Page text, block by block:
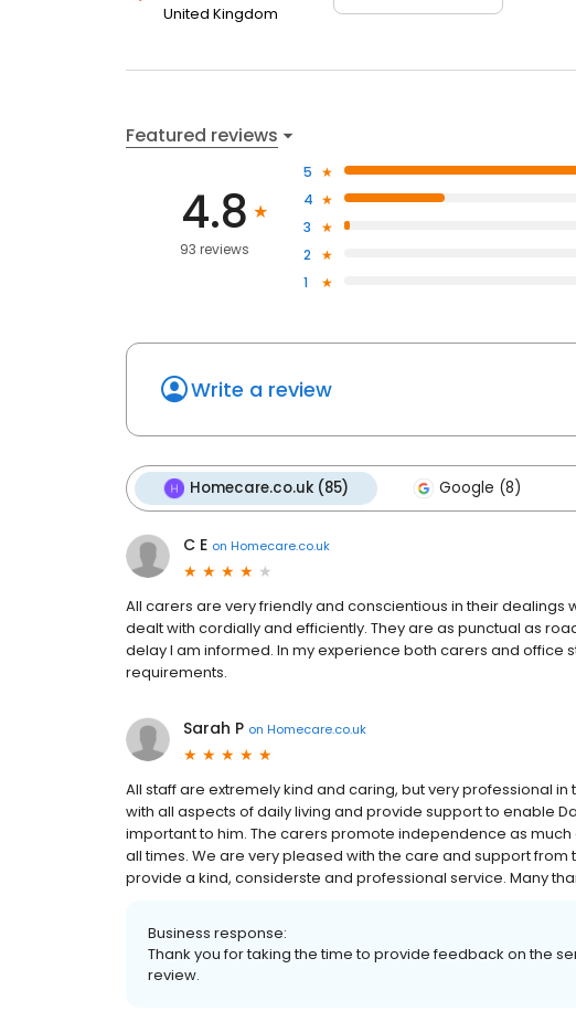
United Kingdom
Featured reviews
4.8
93 reviews
5
4
3
2
1
Write a review
Homecare.co.uk (85) Google (8)
C E on Homecare.co.uk
All carers are very friendly and conscientious in their dealings
dealt with cordially and efficiently. They are as punctual as
delay I am informed. In my experience both carers and
requirements.
Sarah P on Homecare.co.uk
All staff are extremely kind and caring, but very professional
with all aspects of daily living and provide support to enable
important to him. The carers promote independence as
all times. We are very pleased with the care and support
provide a kind, considerste and professional service. Many
Business response:
Thank you for taking the time to provide feedback on the
review.